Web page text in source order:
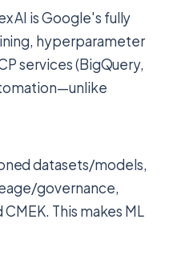
AI is Google's fully
hyperparameter
services (BigQuery,
datasets/models,
governance,
This makes ML